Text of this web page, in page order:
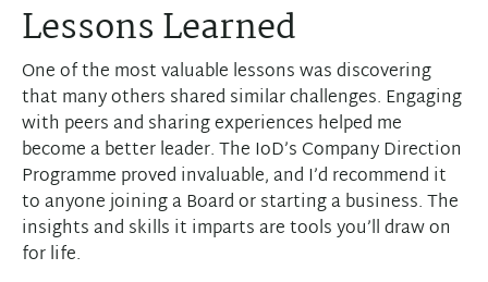
Lessons Learned
One of the most valuable lessons was discovering
that many others shared similar challenges. Engaging
with peers and sharing experiences helped me
become a better leader. The IoD’s Company Direction
Programme proved invaluable, and I’d recommend it
to anyone joining a Board or starting a business. The
insights and skills it imparts are tools you’ll draw on
for life.